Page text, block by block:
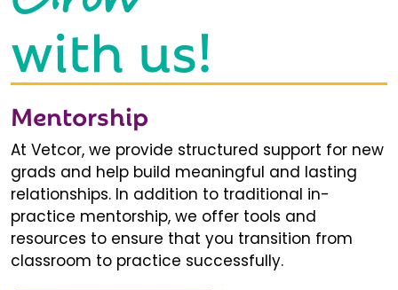
with us!
Mentorship
At Vetcor, we provide structured support for new
grads and help build meaningful and lasting
relationships. In addition to traditional in-
practice mentorship, we offer tools and
resources to ensure that you transition from
classroom to practice successfully.